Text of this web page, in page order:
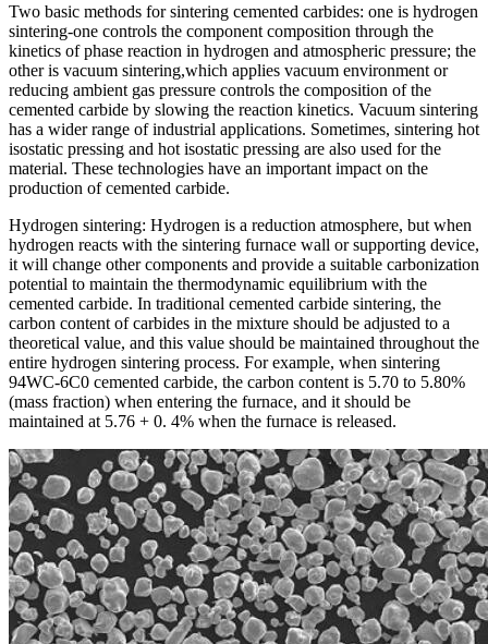
Two basic methods for sintering cemented carbides: one is hydrogen
sintering-one controls the component composition through the
kinetics of phase reaction in hydrogen and atmospheric pressure; the
other is vacuum sintering,which applies vacuum environment or
reducing ambient gas pressure controls the composition of the
cemented carbide by slowing the reaction kinetics. Vacuum sintering
has a wider range of industrial applications. Sometimes, sintering hot
isostatic pressing and hot isostatic pressing are also used for the
material. These technologies have an important impact on the
production of cemented carbide.
Hydrogen sintering: Hydrogen is a reduction atmosphere, but when
hydrogen reacts with the sintering furnace wall or supporting device,
it will change other components and provide a suitable carbonization
potential to maintain the thermodynamic equilibrium with the
cemented carbide. In traditional cemented carbide sintering, the
carbon content of carbides in the mixture should be adjusted to a
theoretical value, and this value should be maintained throughout the
entire hydrogen sintering process. For example, when sintering
94WC-6C0 cemented carbide, the carbon content is 5.70 to 5.80%
(mass fraction) when entering the furnace, and it should be
maintained at 5.76 + 0. 4% when the furnace is released.